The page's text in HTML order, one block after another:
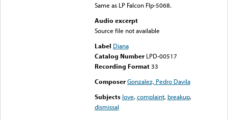
Same as LP Falcon Flp-5068.
Audio excerpt
Source file not available
Label Diana
Catalog Number LPD-00517
Recording Format33
Composer Gonzalez, Pedro Davila
Subjects love,complaint, breakup,
dismissal